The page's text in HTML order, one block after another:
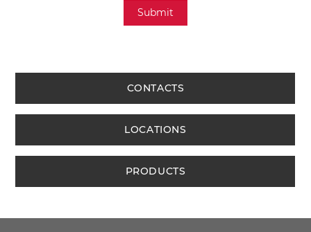
Submit
CONTACTS
LOCATIONS
PRODUCTS